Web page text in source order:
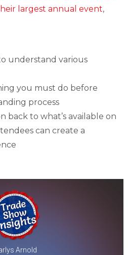
largest annual event,
understand various
you must do before
process
back to what’s available on
can create a
Arnold